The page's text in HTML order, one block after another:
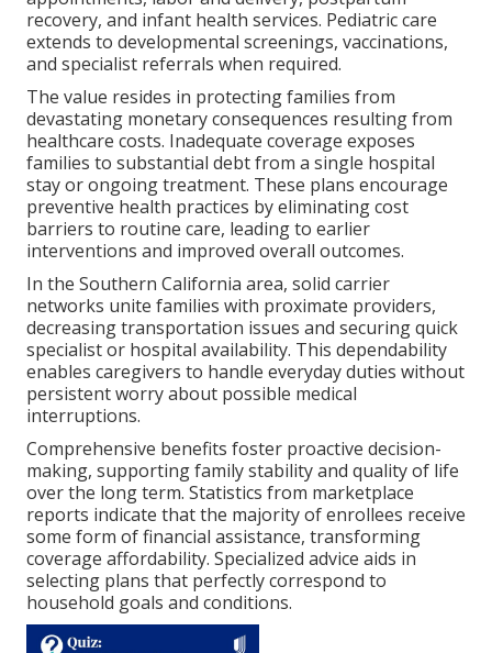
recovery, and infant health services. Pediatric care
extends to developmental screenings, vaccinations,
and specialist referrals when required.
The value resides in protecting families from
devastating monetary consequences resulting from
healthcare costs. Inadequate coverage exposes
families to substantial debt from a single hospital
stay or ongoing treatment. These plans encourage
preventive health practices by eliminating cost
barriers to routine care, leading to earlier
interventions and improved overall outcomes.
In the Southern California area, solid carrier
networks unite families with proximate providers,
decreasing transportation issues and securing quick
specialist or hospital availability. This dependability
enables caregivers to handle everyday duties without
persistent worry about possible medical
interruptions.
Comprehensive benefits foster proactive decision-
making, supporting family stability and quality of life
over the long term. Statistics from marketplace
reports indicate that the majority of enrollees receive
some form of financial assistance, transforming
coverage affordability. Specialized advice aids in
selecting plans that perfectly correspond to
household goals and conditions.